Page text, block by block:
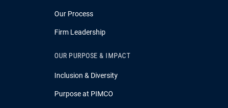
Our Process
Firm Leadership
OUR PURPOSE & IMPACT
Inclusion & Diversity
Purpose at PIMCO